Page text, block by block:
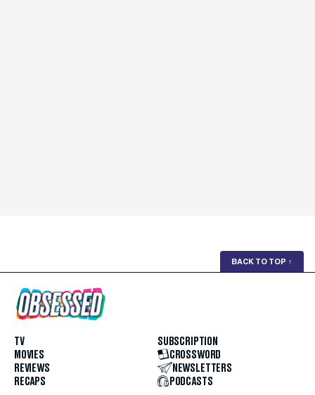
BACK TO TOP ↑
TV
MOVIES
REVIEWS
RECAPS
SUBSCRIPTION
CROSSWORD
NEWSLETTERS
PODCASTS